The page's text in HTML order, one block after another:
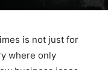
is not just for
where only